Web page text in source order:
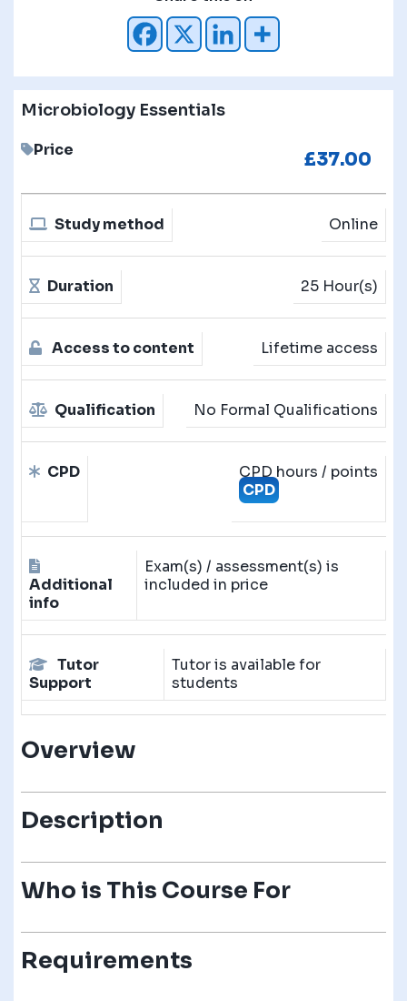
Microbiology Essentials
Price £37.00
Study method Online
Duration 25 Hour(s)
Access to content Lifetime access
Qualification No Formal Qualifications
CPD
CPD hours / points
CPD
Additional
info
Exam(s) / assessment(s) is
included in price
Tutor
Support
Tutor is available for
students
Overview
Description
Who is This Course For
Requirements